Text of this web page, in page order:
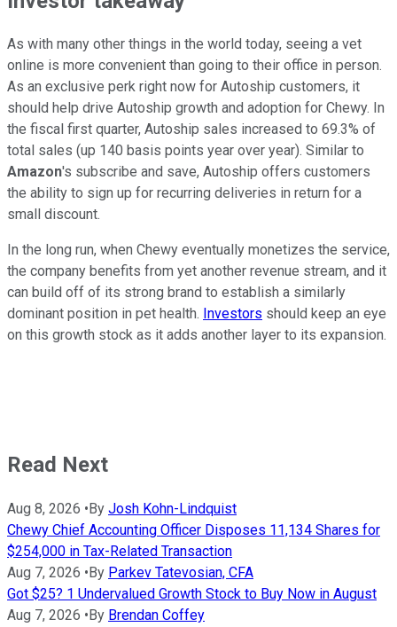
As with many other things in the world today, seeing a vet
online is more convenient than going to their office in person.
As an exclusive perk right now for Autoship customers, it
should help drive Autoship growth and adoption for Chewy. In
the fiscal first quarter, Autoship sales increased to 69.3% of
total sales (up 140 basis points year over year). Similar to
Amazon's subscribe and save, Autoship offers customers
the ability to sign up for recurring deliveries in return for a
small discount.
In the long run, when Chewy eventually monetizes the service,
the company benefits from yet another revenue stream, and it
can build off of its strong brand to establish a similarly
dominant position in pet health. Investors should keep an eye
on this growth stock as it adds another layer to its expansion.
Read Next
Aug 8, 2026 • By Josh Kohn-Lindquist
Chewy Chief Accounting Officer Disposes 11,134 Shares for
$254,000 in Tax-Related Transaction
Aug 7, 2026 • By Parkev Tatevosian, CFA
Got $25? 1 Undervalued Growth Stock to Buy Now in August
Aug 7, 2026 • By Brendan Coffey